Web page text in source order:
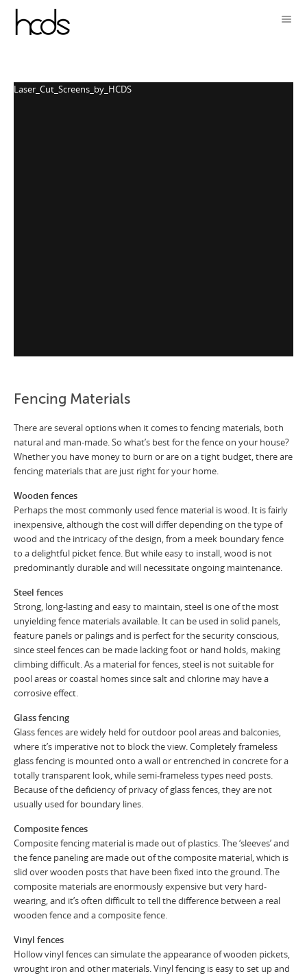
Laser_Cut_Screens_by_HCDS
Fencing Materials
There are several options when it comes to fencing materials, both
natural and man-made. So what’s best for the fence on your house?
Whether you have money to burn or are on a tight budget, there are
fencing materials that are just right for your home.
Wooden fences
Perhaps the most commonly used fence material is wood. It is fairly
inexpensive, although the cost will differ depending on the type of
wood and the intricacy of the design, from a meek boundary fence
to a delightful picket fence. But while easy to install, wood is not
predominantly durable and will necessitate ongoing maintenance.
Steel fences
Strong, long-lasting and easy to maintain, steel is one of the most
unyielding fence materials available. It can be used in solid panels,
feature panels or palings and is perfect for the security conscious,
since steel fences can be made lacking foot or hand holds, making
climbing difficult. As a material for fences, steel is not suitable for
pool areas or coastal homes since salt and chlorine may have a
corrosive effect.
Glass fencing
Glass fences are widely held for outdoor pool areas and balconies,
where it’s imperative not to block the view. Completely frameless
glass fencing is mounted onto a wall or entrenched in concrete for a
totally transparent look, while semi-frameless types need posts.
Because of the deficiency of privacy of glass fences, they are not
usually used for boundary lines.
Composite fences
Composite fencing material is made out of plastics. The ‘sleeves’ and
the fence paneling are made out of the composite material, which is
slid over wooden posts that have been fixed into the ground. The
composite materials are enormously expensive but very hard-
wearing, and it’s often difficult to tell the difference between a real
wooden fence and a composite fence.
Vinyl fences
Hollow vinyl fences can simulate the appearance of wooden pickets,
wrought iron and other materials. Vinyl fencing is easy to set up and